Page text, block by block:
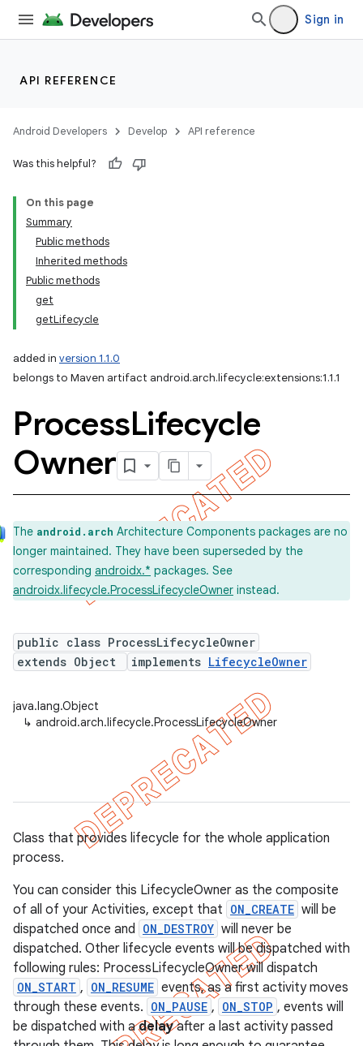
Sign in
API REFERENCE
Android Developers Develop API reference
Was this helpful?
On this page
Summary
Public methods
Inherited methods
Public methods
get
getLifecycle
added in version 1.1.0
belongs to Maven artifact android.arch.lifecycle:extensions:1.1.1
ProcessLifecycle
Owner
The android.arch Architecture Components packages are no
longer maintained. They have been superseded by the
corresponding androidx.* packages. See
androidx.lifecycle.ProcessLifecycleOwner instead.
public class ProcessLifecycleOwner
extends Object
implements LifecycleOwner
java.lang.Object
↳ android.arch.lifecycle.ProcessLifecycleOwner
Class that provides lifecycle for the whole application
process.
You can consider this LifecycleOwner as the composite
of all of your Activities, except that ON_CREATE will be
dispatched once and ON_DESTROY will never be
dispatched. Other lifecycle events will be dispatched with
following rules: ProcessLifecycleOwner will dispatch
ON_START , ON_RESUME events, as a first activity moves
through these events. ON_PAUSE , ON_STOP , events will
be dispatched with adelayafter a last activity passed